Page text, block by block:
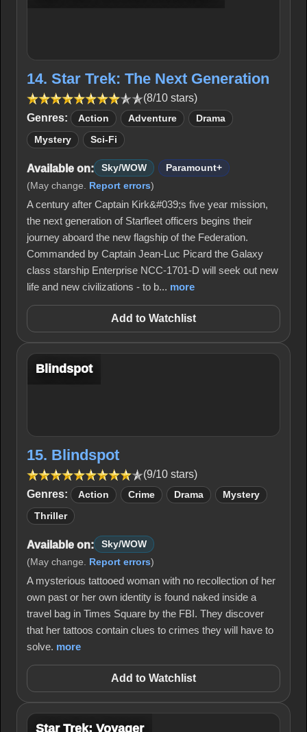
14. Star Trek: The Next Generation
(8/10 stars)
Genres:
Action Adventure Drama
Mystery Sci-Fi
Available on: Sky/WOW
Paramount+
(May change. Report errors)
A century after Captain Kirk&#039;s five year mission,
the next generation of Starfleet officers begins their
journey aboard the new flagship of the Federation.
Commanded by Captain Jean-Luc Picard the Galaxy
class starship Enterprise NCC-1701-D will seek out new
life and new civilizations - to b... more
Add to Watchlist
Blindspot
15. Blindspot
(9/10 stars)
Genres:
Action Crime Drama Mystery
Thriller
Available on:
Sky/WOW
(May change. Report errors)
A mysterious tattooed woman with no recollection of her
own past or her own identity is found naked inside a
travel bag in Times Square by the FBI. They discover
that her tattoos contain clues to crimes they will have to
solve. more
Add to Watchlist
Star Trek: Voyager